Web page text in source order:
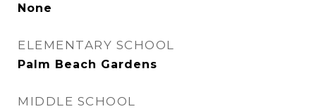
None
ELEMENTARY SCHOOL
Palm Beach Gardens
MIDDLE SCHOOL